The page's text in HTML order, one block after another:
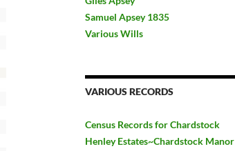
Samuel Apsey 1835
Various Wills
VARIOUS RECORDS
Census Records for Chardstock
Henley Estates~Chardstock Manor